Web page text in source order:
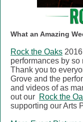
What an Amazing
Rock the Oaks
performances by
Thank you to
Grove and the
and videos of as
out our Rock the
supporting our Arts